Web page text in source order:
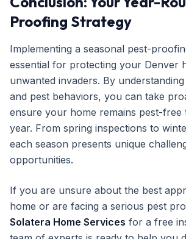
Proofing Strategy
Implementing a seasonal pest-
essential for protecting your Denver
unwanted invaders. By
and pest behaviors, you can take
ensure your home remains pest-free
year. From spring inspections to
each season presents unique
opportunities.
If you are unsure about the best
home or are facing a serious pest
Solatera Home Services for a free